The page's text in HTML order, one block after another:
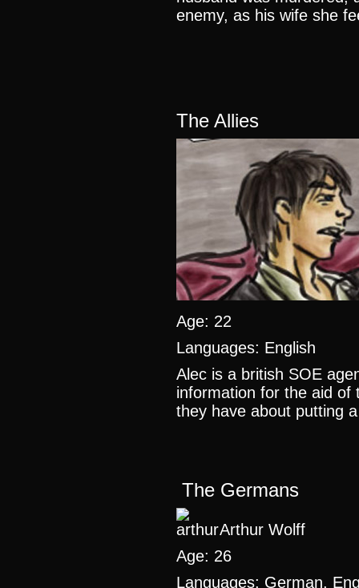
enemy, as his wife she
The Allies
Age: 22
Languages: English
Alec is a british SOE
information for the aid of
they have about putting
The Germans
Arthur Wolff
Age: 26
Languages: German,